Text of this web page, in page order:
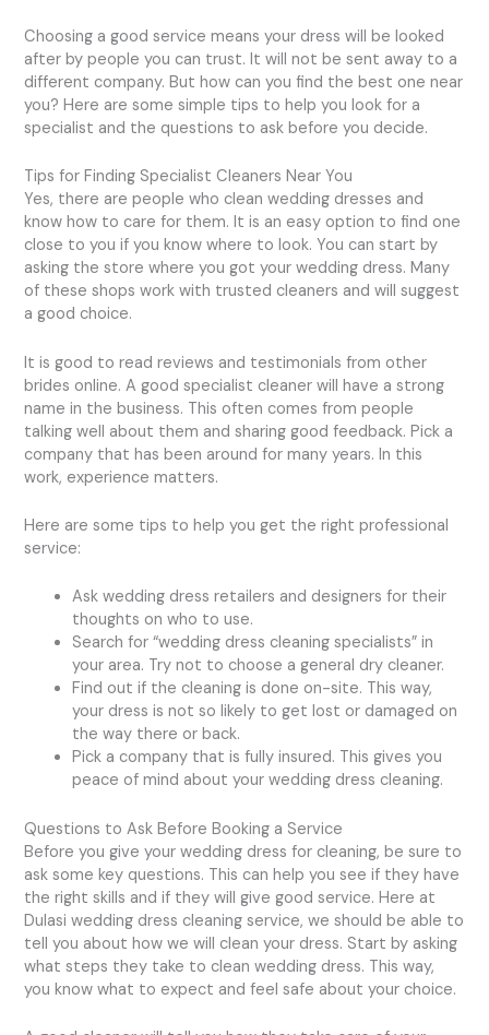
Choosing a good service means your dress will be looked
after by people you can trust. It will not be sent away to a
different company. But how can you find the best one near
you? Here are some simple tips to help you look for a
specialist and the questions to ask before you decide.
Tips for Finding Specialist Cleaners Near You
Yes, there are people who clean wedding dresses and
know how to care for them. It is an easy option to find one
close to you if you know where to look. You can start by
asking the store where you got your wedding dress. Many
of these shops work with trusted cleaners and will suggest
a good choice.
It is good to read reviews and testimonials from other
brides online. A good specialist cleaner will have a strong
name in the business. This often comes from people
talking well about them and sharing good feedback. Pick a
company that has been around for many years. In this
work, experience matters.
Here are some tips to help you get the right professional
service:
Ask wedding dress retailers and designers for their
thoughts on who to use.
Search for “wedding dress cleaning specialists” in
your area. Try not to choose a general dry cleaner.
Find out if the cleaning is done on-site. This way,
your dress is not so likely to get lost or damaged on
the way there or back.
Pick a company that is fully insured. This gives you
peace of mind about your wedding dress cleaning.
Questions to Ask Before Booking a Service
Before you give your wedding dress for cleaning, be sure to
ask some key questions. This can help you see if they have
the right skills and if they will give good service. Here at
Dulasi wedding dress cleaning service, we should be able to
tell you about how we will clean your dress. Start by asking
what steps they take to clean wedding dress. This way,
you know what to expect and feel safe about your choice.